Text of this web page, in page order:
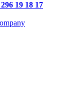
296 19 18 17